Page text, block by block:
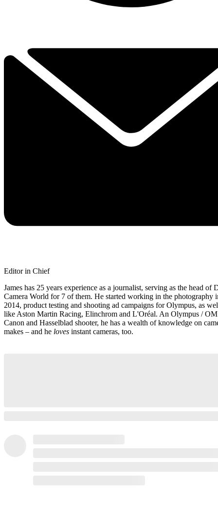
Editor in Chief
James has 25 years experience as a journalist, serving as the head of
Camera World for 7 of them. He started working in the photography
2014, product testing and shooting ad campaigns for Olympus, as
like Aston Martin Racing, Elinchrom and L'Oréal. An Olympus / OM
Canon and Hasselblad shooter, he has a wealth of knowledge on
makes – and he loves instant cameras, too.